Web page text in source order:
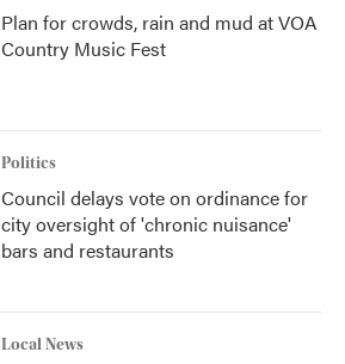
Plan for crowds, rain and mud at VOA
Country Music Fest
Politics
Council delays vote on ordinance for
city oversight of 'chronic nuisance'
bars and restaurants
Local News